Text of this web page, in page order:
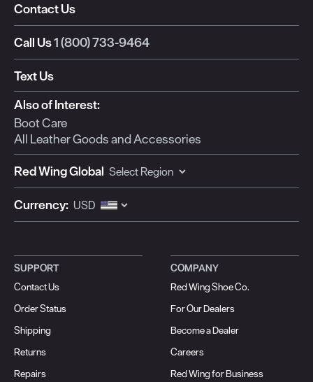
Contact Us
Call Us1 (800) 733-9464
Text Us
Also of Interest:
Boot Care
All Leather Goods and Accessories
Red Wing Global
Currency:
SUPPORT
Contact Us
Order Status
Shipping
Returns
Repairs
COMPANY
Red Wing Shoe Co.
For Our Dealers
Become a Dealer
Careers
Red Wing for Business